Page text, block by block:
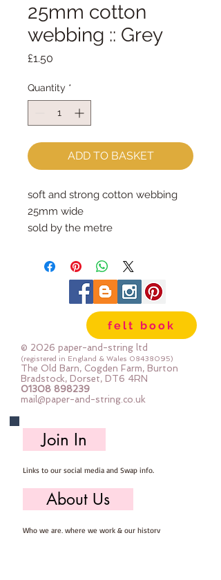
25mm cotton
webbing :: Grey
£1.50
Quantity *
ADD TO BASKET
soft and strong cotton webbing
25mm wide
sold by the metre
felt book
© 2026 paper-and-string ltd
(registered in England & Wales 08438095)
The Old Barn, Cogden Farm, Burton
Bradstock, Dorset, DT6 4RN
01308 898239
mail@paper-and-string.co.uk
Join In
Links to our social media and Swap info.
About Us
Who we are, where we work & our history